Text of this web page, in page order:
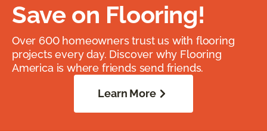
Save on Flooring!
Over 600 homeowners trust us with flooring
projects every day. Discover why Flooring
America is where friends send friends.
Learn More